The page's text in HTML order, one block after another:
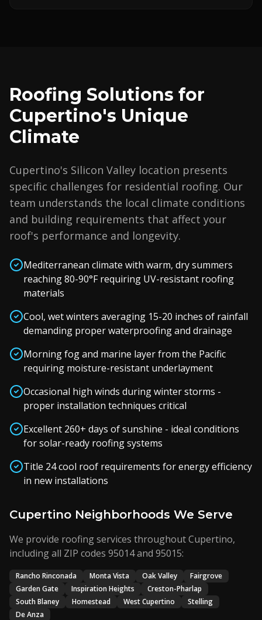
Roofing Solutions for
Cupertino's Unique
Climate
Cupertino's Silicon Valley location presents
specific challenges for residential roofing. Our
team understands the local climate conditions
and building requirements that affect your
roof's performance and longevity.
Mediterranean climate with warm, dry summers
reaching 80-90°F requiring UV-resistant roofing
materials
Cool, wet winters averaging 15-20 inches of rainfall
demanding proper waterproofing and drainage
Morning fog and marine layer from the Pacific
requiring moisture-resistant underlayment
Occasional high winds during winter storms -
proper installation techniques critical
Excellent 260+ days of sunshine - ideal conditions
for solar-ready roofing systems
Title 24 cool roof requirements for energy efficiency
in new installations
Cupertino Neighborhoods We Serve
We provide roofing services throughout Cupertino,
including all ZIP codes 95014 and 95015:
Rancho Rinconada Monta Vista Oak Valley
Fairgrove
Garden Gate
Inspiration Heights
Creston-Pharlap
South Blaney
Homestead West Cupertino
Stelling
De Anza